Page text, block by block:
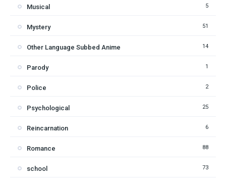
Musical 5
Mystery 51
Other Language Subbed Anime 14
Parody 1
Police 2
Psychological 25
Reincarnation 6
Romance 88
school 73